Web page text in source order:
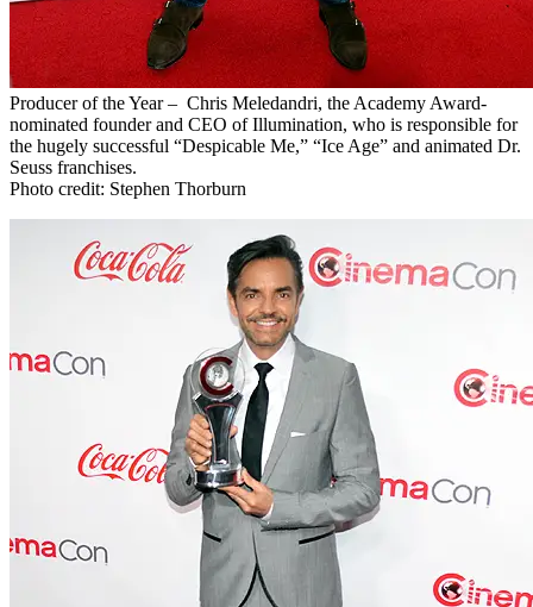
Producer of the Year – Chris Meledandri, the Academy Award-
nominated founder and CEO of Illumination, who is responsible for
the hugely successful “Despicable Me,” “Ice Age” and animated Dr.
Seuss franchises.
Photo credit: Stephen Thorburn